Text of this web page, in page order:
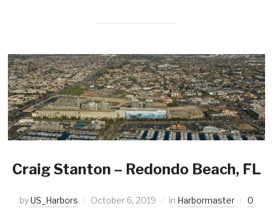
Craig Stanton – Redondo Beach, FL
byUS_Harbors October 6, 2019 in Harbormaster
0